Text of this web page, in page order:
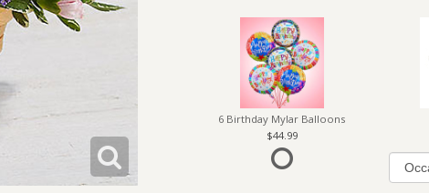
6 Birthday Mylar Balloons
44.99